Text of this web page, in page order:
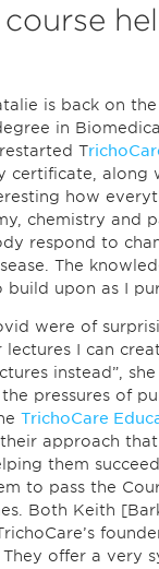
is back on
in
T
certificate, along
how
chemistry and
respond to
The
upon as I
were of
I can
instead”,
pressures of
TrichoCare
approach
them
to pass the
Both Keith
offer a very